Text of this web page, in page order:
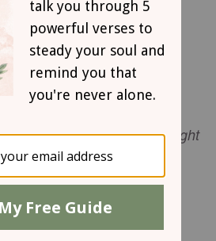
and always do what is right